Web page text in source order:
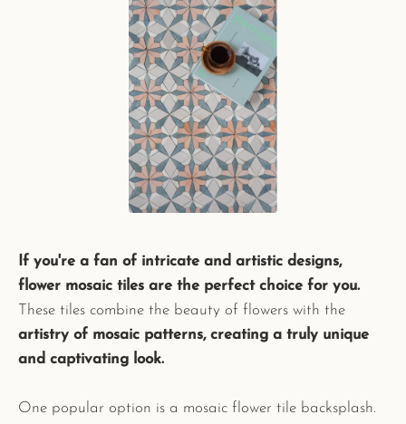
If you're a fan of intricate and artistic designs,
flower mosaic tiles are the perfect choice for you.
These tiles combine the beauty of flowers with the
artistry of mosaic patterns, creating a truly unique
and captivating look.
One popular option is a mosaic flower tile backsplash.